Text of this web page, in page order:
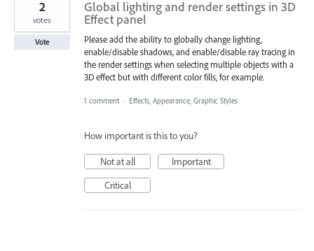
Global lighting and render settings in 3D
Effect panel
Please add the ability to globally change lighting,
enable/disable shadows, and enable/disable ray tracing in
the render settings when selecting multiple objects with a
3D effect but with different color fills, for example.
2
votes
Vote
1 comment · Effects, Appearance, Graphic Styles
How important is this to you?
Not at all
Important
Critical